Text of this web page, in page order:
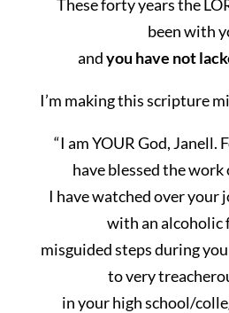
These forty years the
been with
andyou have not
I’m making this scripture
“I am YOUR God, Janell.
have blessed the work
I have watched over your
with an alcoholic
misguided steps during
to very
in your high school/